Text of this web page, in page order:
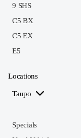
9 SHS
C5 BX
C5 EX
E5
Locations
Taupo
Specials